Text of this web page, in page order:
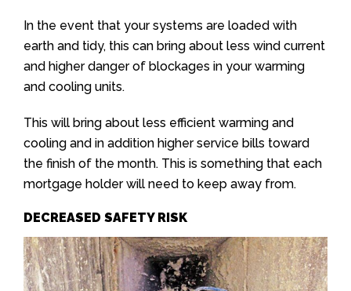
In the event that your systems are loaded with
earth and tidy, this can bring about less wind current
and higher danger of blockages in your warming
and cooling units.
This will bring about less efficient warming and
cooling and in addition higher service bills toward
the finish of the month. This is something that each
mortgage holder will need to keep away from.
DECREASED SAFETY RISK